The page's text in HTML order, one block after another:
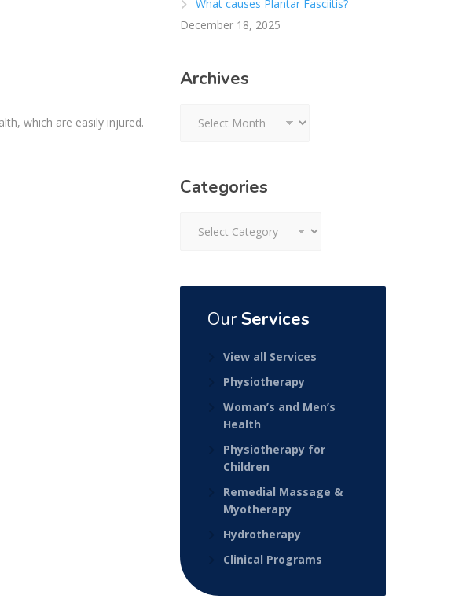
which are easily injured.
What causes Plantar Fasciitis?
December 18, 2025
Archives
Categories
OurServices
View all Services
Physiotherapy
Woman’s and Men’s
Health
Physiotherapy for
Children
Remedial Massage &
Myotherapy
Hydrotherapy
Clinical Programs